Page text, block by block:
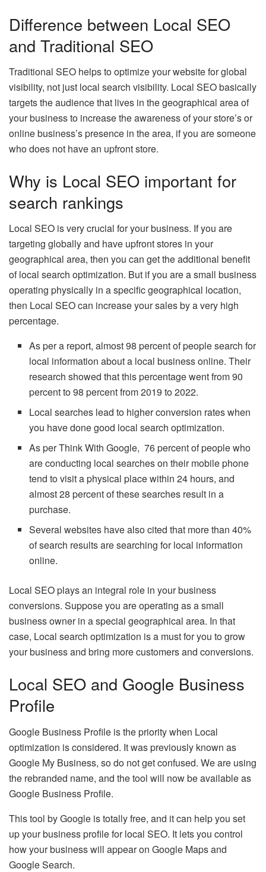
Difference between Local SEO
and Traditional SEO
Traditional SEO helps to optimize your website for global
visibility, not just local search visibility. Local SEO basically
targets the audience that lives in the geographical area of
your business to increase the awareness of your store’s or
online business’s presence in the area, if you are someone
who does not have an upfront store.
Why is Local SEO important for
search rankings
Local SEO is very crucial for your business. If you are
targeting globally and have upfront stores in your
geographical area, then you can get the additional benefit
of local search optimization. But if you are a small business
operating physically in a specific geographical location,
then Local SEO can increase your sales by a very high
percentage.
As per a report, almost 98 percent of people search for
local information about a local business online. Their
research showed that this percentage went from 90
percent to 98 percent from 2019 to 2022.
Local searches lead to higher conversion rates when
you have done good local search optimization.
As per Think With Google, 76 percent of people who
are conducting local searches on their mobile phone
tend to visit a physical place within 24 hours, and
almost 28 percent of these searches result in a
purchase.
Several websites have also cited that more than 40%
of search results are searching for local information
online.
Local SEO plays an integral role in your business
conversions. Suppose you are operating as a small
business owner in a special geographical area. In that
case, Local search optimization is a must for you to grow
your business and bring more customers and conversions.
Local SEO and Google Business
Profile
Google Business Profile is the priority when Local
optimization is considered. It was previously known as
Google My Business, so do not get confused. We are using
the rebranded name, and the tool will now be available as
Google Business Profile.
This tool by Google is totally free, and it can help you set
up your business profile for local SEO. It lets you control
how your business will appear on Google Maps and
Google Search.